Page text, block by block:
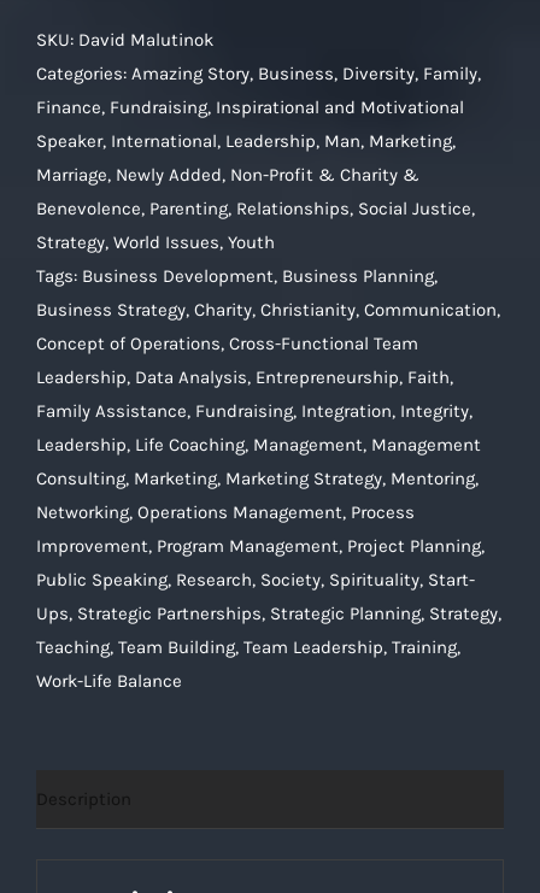
SKU: David Malutinok
Categories: Amazing Story, Business, Diversity, Family,
Finance, Fundraising, Inspirational and Motivational
Speaker, International, Leadership, Man, Marketing,
Marriage, Newly Added, Non-Profit & Charity &
Benevolence, Parenting, Relationships, Social Justice,
Strategy, World Issues, Youth
Tags: Business Development, Business Planning,
Business Strategy, Charity, Christianity, Communication,
Concept of Operations, Cross-Functional Team
Leadership, Data Analysis, Entrepreneurship, Faith,
Family Assistance, Fundraising, Integration, Integrity,
Leadership, Life Coaching, Management, Management
Consulting, Marketing, Marketing Strategy, Mentoring,
Networking, Operations Management, Process
Improvement, Program Management, Project Planning,
Public Speaking, Research, Society, Spirituality, Start-
Ups, Strategic Partnerships, Strategic Planning, Strategy,
Teaching, Team Building, Team Leadership, Training,
Work-Life Balance
Description